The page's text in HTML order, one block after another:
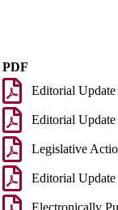
PDF
Editorial Update
Editorial Update
Legislative
Editorial Update